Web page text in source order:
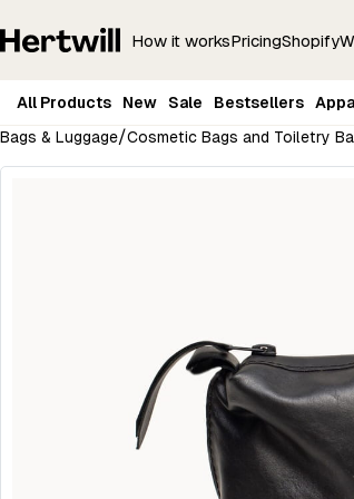
How it worksPricingShopify
All Products New Sale Bestsellers
Bags & Luggage/Cosmetic Bags and Toiletry